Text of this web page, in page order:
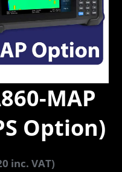
MAP
Option)
inc. VAT)